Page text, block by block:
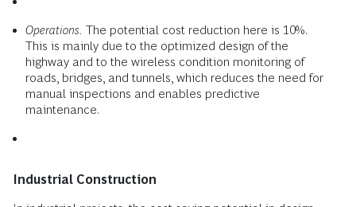
Operations. The potential cost reduction here is 10%.
This is mainly due to the optimized design of the
highway and to the wireless condition monitoring of
roads, bridges, and tunnels, which reduces the need for
manual inspections and enables predictive
maintenance.
Industrial Construction